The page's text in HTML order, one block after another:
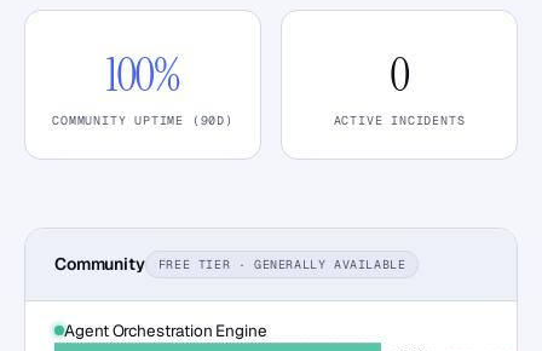
100%
COMMUNITY UPTIME (90D)
0
ACTIVE INCIDENTS
Community FREE TIER · GENERALLY AVAILABLE
Agent Orchestration Engine